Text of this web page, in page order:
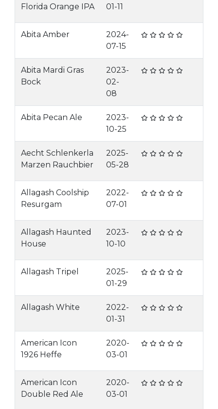
Florida Orange IPA
01-11
Abita Amber
2024-
07-15
Abita Mardi Gras
Bock
2023-
02-
08
Abita Pecan Ale
2023-
10-25
Aecht Schlenkerla
Marzen Rauchbier
2025-
05-28
Allagash Coolship
Resurgam
2022-
07-01
Allagash Haunted
House
2023-
10-10
Allagash Tripel
2025-
01-29
Allagash White
2022-
01-31
American Icon
1926 Heffe
2020-
03-01
American Icon
Double Red Ale
2020-
03-01